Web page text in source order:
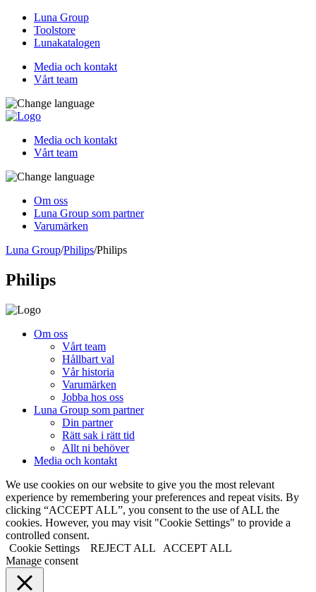
Luna Group
Toolstore
Lunakatalogen
Media och kontakt
Vårt team
Media och kontakt
Vårt team
Om oss
Luna Group som partner
Varumärken
Luna Group/Philips/Philips
Philips
Om oss
Vårt team
Hållbart val
Vår historia
Varumärken
Jobba hos oss
Luna Group som partner
Din partner
Rätt sak i rätt tid
Allt ni behöver
Media och kontakt
We use cookies on our website to give you the most relevant
experience by remembering your preferences and repeat visits. By
clicking “ACCEPT ALL”, you consent to the use of ALL the
cookies. However, you may visit "Cookie Settings" to provide a
controlled consent.
Cookie Settings
REJECT ALL
ACCEPT ALL
Manage consent